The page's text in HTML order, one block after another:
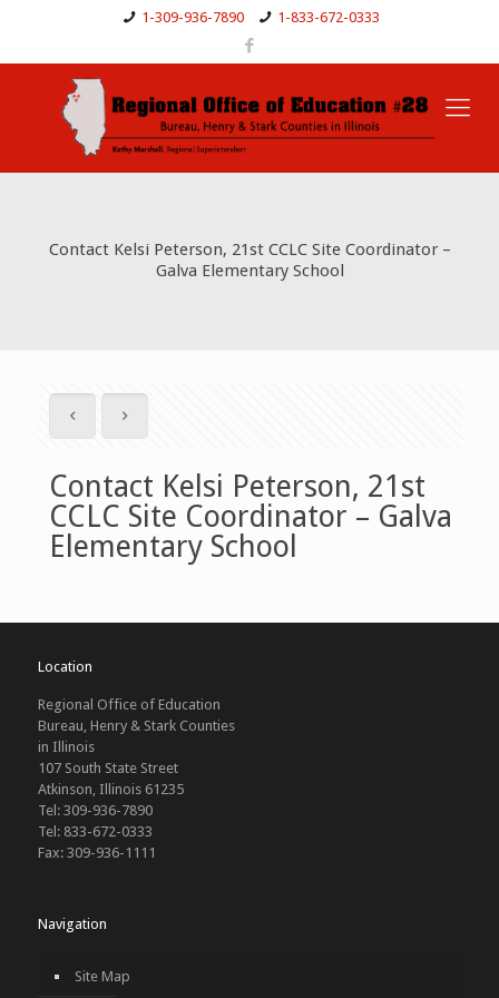
1-309-936-7890 1-833-672-0333
Contact Kelsi Peterson, 21st CCLC Site Coordinator –
Galva Elementary School
Contact Kelsi Peterson, 21st
CCLC Site Coordinator – Galva
Elementary School
Location
Regional Office of Education
Bureau, Henry & Stark Counties
in Illinois
107 South State Street
Atkinson, Illinois 61235
Tel: 309-936-7890
Tel: 833-672-0333
Fax: 309-936-1111
Navigation
Site Map